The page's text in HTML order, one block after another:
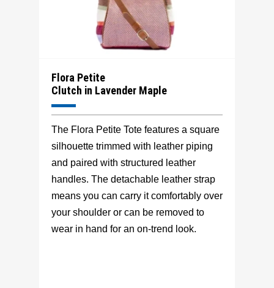
Flora Petite
Clutch in Lavender Maple
The Flora Petite Tote features a square
silhouette trimmed with leather piping
and paired with structured leather
handles. The detachable leather strap
means you can carry it comfortably over
your shoulder or can be removed to
wear in hand for an on-trend look.